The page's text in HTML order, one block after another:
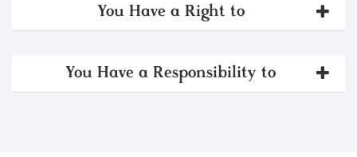
You Have a Right to
You Have a Responsibility to